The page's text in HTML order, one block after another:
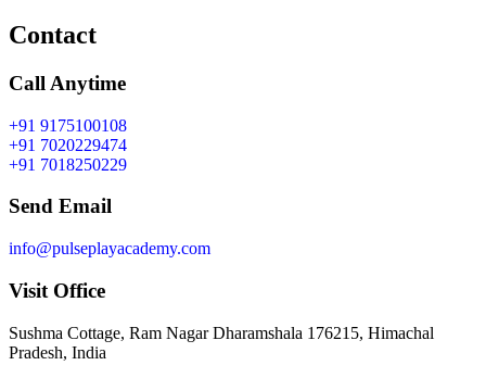
Contact
Call Anytime
+91 9175100108
+91 7020229474
+91 7018250229
Send Email
info@pulseplayacademy.com
Visit Office
Sushma Cottage, Ram Nagar Dharamshala 176215, Himachal
Pradesh, India